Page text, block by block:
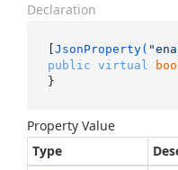
Declaration
[JsonProperty(
public virtual
}
Property Value
Type